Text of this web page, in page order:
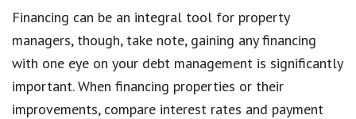
Financing can be an integral tool for property
managers, though, take note, gaining any financing
with one eye on your debt management is significantly
important. When financing properties or their
improvements, compare interest rates and payment